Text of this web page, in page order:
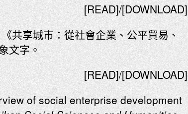
[READ]/[DOWNLOAD]
共享城市：從社會企業、公平貿易、
文字。
[READ]/[DOWNLOAD]
of social enterprise development